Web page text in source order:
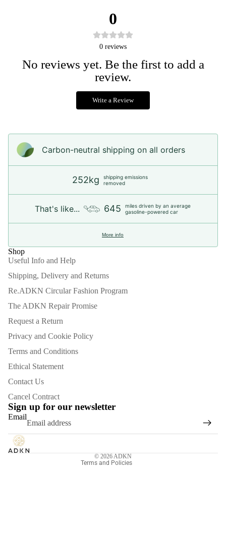
0
0 reviews
No reviews yet. Be the first to add a
review.
Write a Review
Carbon-neutral shipping on all orders
252kg
shipping emissions
removed
That's like... 645
miles driven by an average
gasoline-powered car
More info
Shop
Useful Info and Help
Shipping, Delivery and Returns
Re.ADKN Circular Fashion Program
The ADKN Repair Promise
Request a Return
Privacy and Cookie Policy
Terms and Conditions
Ethical Statement
Contact Us
Cancel Contract
Sign up for our newsletter
Email
© 2026ADKN
Terms and Policies